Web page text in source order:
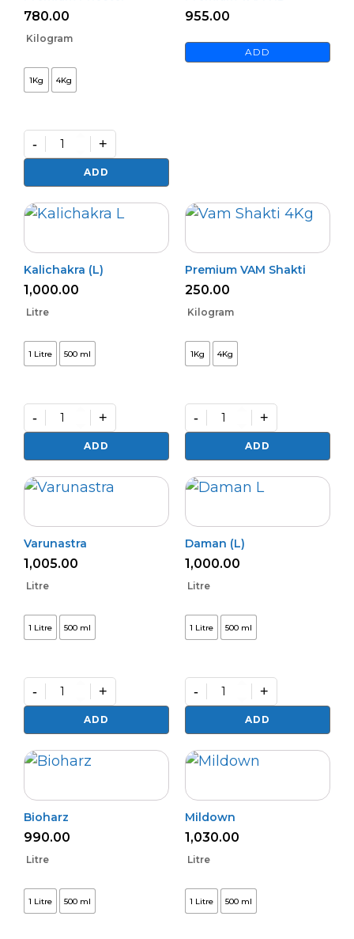
780.00
Kilogram
1Kg 4Kg
Premium
Phoster
quantity
- +
ADD
955.00
ADD
Kalichakra (L)
1,000.00
Litre
1 Litre 500 ml
Kalichakra
quantity
- +
ADD
Premium VAM Shakti
250.00
Kilogram
1Kg 4Kg
Premium
VAM
Shakti
- +
ADD
Varunastra
1,005.00
Litre
1 Litre 500 ml
Varunastra
quantity
- +
ADD
Daman (L)
1,000.00
Litre
1 Litre 500 ml
Daman
quantity
- +
ADD
Bioharz
990.00
Litre
1 Litre 500 ml
Mildown
1,030.00
Litre
1 Litre 500 ml